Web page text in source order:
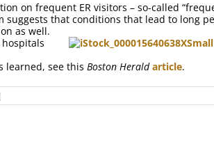
on frequent ER visitors – so-called
suggests that conditions that lead to long
as well.
learned, see this Boston Herald article.